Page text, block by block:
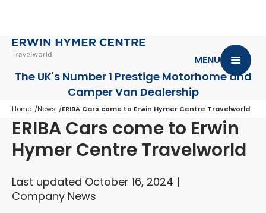
The UK's Number 1 Prestige Motorhomeand
Camper Van Dealership
MENU
Home News ERIBA Cars come to Erwin Hymer Centre Travelworld
ERIBA Cars come to Erwin
Hymer Centre Travelworld
Last updated October 16, 2024
Company News